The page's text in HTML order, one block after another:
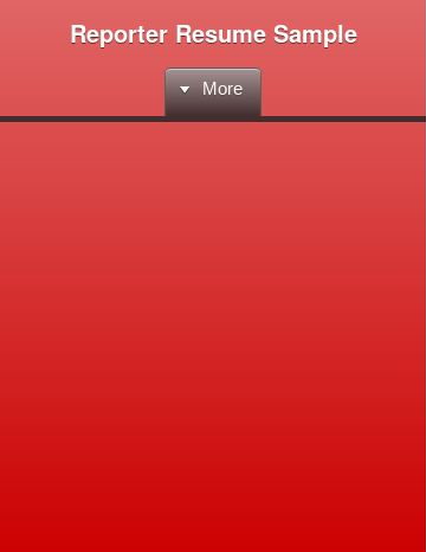
Reporter Resume Sample
More